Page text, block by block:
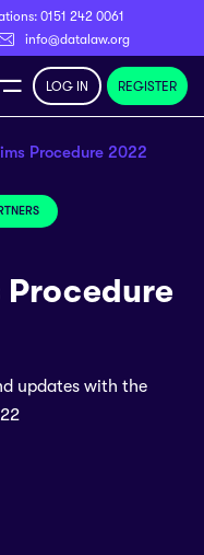
0151 242 0061
info@datalaw.org
LOG IN REGISTER
Procedure 2022
Procedure
updates with the